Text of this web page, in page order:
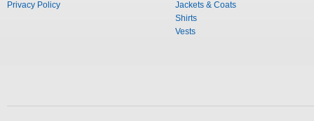
Privacy Policy
Jackets & Coats
Shirts
Vests